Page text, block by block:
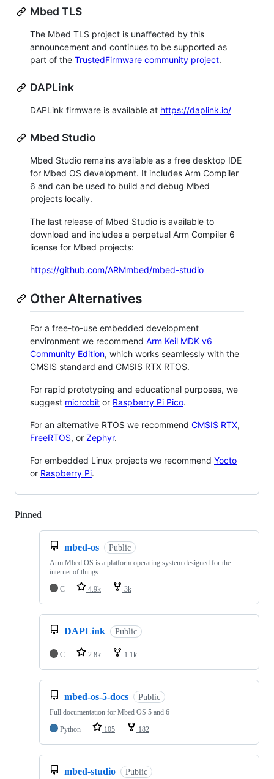
Mbed TLS
The Mbed TLS project is unaffected by this
announcement and continues to be supported as
part of the TrustedFirmware community project.
DAPLink
DAPLink firmware is available at https://daplink.io/
Mbed Studio
Mbed Studio remains available as a free desktop IDE
for Mbed OS development. It includes Arm Compiler
6 and can be used to build and debug Mbed
projects locally.
The last release of Mbed Studio is available to
download and includes a perpetual Arm Compiler 6
license for Mbed projects:
https://github.com/ARMmbed/mbed-studio
Other Alternatives
For a free-to-use embedded development
environment we recommend Arm Keil MDK v6
Community Edition, which works seamlessly with the
CMSIS standard and CMSIS RTX RTOS.
For rapid prototyping and educational purposes, we
suggest micro:bit or Raspberry Pi Pico.
For an alternative RTOS we recommend CMSIS RTX,
FreeRTOS, or Zephyr.
For embedded Linux projects we recommend Yocto
or Raspberry Pi.
Pinned
mbed-os Public
Arm Mbed OS is a platform operating system designed for the
internet of things
C
4.9k 3k
DAPLink Public
C 2.8k 1.1k
mbed-os-5-docs Public
Full documentation for Mbed OS 5 and 6
Python
105 182
mbed-studio Public